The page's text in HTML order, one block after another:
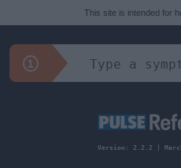
This site is intended for
Version: 2.2.2 |